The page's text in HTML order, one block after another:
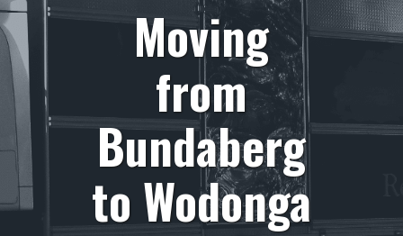
Moving
from
Bundaberg
to Wodonga